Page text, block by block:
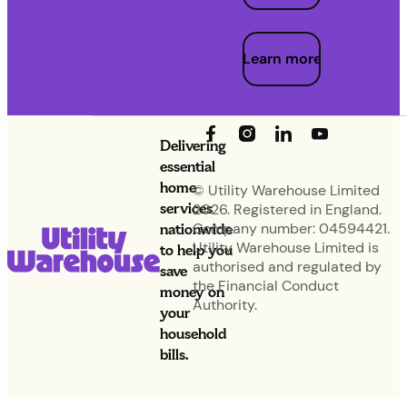
Learn more
Delivering
essential
home
services
nationwide
to help you
save
money on
your
household
bills.
© Utility Warehouse Limited
2026. Registered in England.
Company number: 04594421.
Utility Warehouse Limited is
authorised and regulated by
the Financial Conduct
Authority.